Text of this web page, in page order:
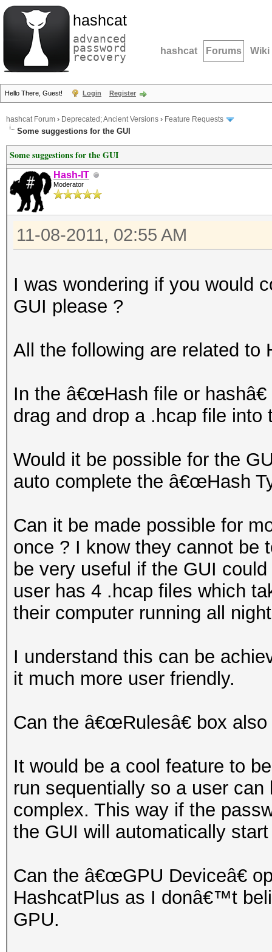
hashcat
advanced
password
recovery hashcat Forums Wiki
Hello There, Guest! Login Register
hashcat Forum › Deprecated; Ancient Versions › Feature Requests
Some suggestions for the GUI
Some suggestions for the GUI
Hash-IT
Moderator
11-08-2011, 02:55 AM
I was wondering if you would
GUI please ?
All the following are related to
In the â€œHash file or
drag and drop a .hcap file into
Would it be possible for the
auto complete the â€œHash
Can it be made possible for
once ? I know they cannot be
be very useful if the GUI
user has 4 .hcap files which
their computer running all
I understand this can be
it much more user friendly.
Can the â€œRulesâ€ box
It would be a cool feature to
run sequentially so a user
complex. This way if the
the GUI will automatically
Can the â€œGPU Deviceâ€
HashcatPlus as I donâ€™t
GPU.